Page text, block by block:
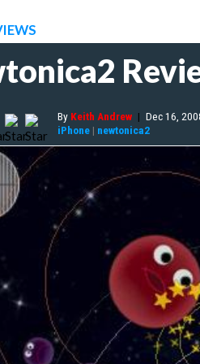
By Keith Andrew | Dec 16,
iPhone | newtonica2